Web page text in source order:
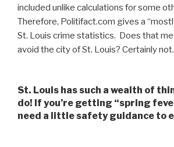
included unlike calculations for some
Therefore, Politifact.com gives a
St. Louis crime statistics. Does that
avoid the city of St. Louis? Certainly not.
St. Louis has such a wealth of
do! If you’re getting “spring
need a little safety guidance to